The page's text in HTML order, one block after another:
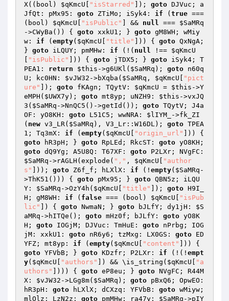
X((bool) $qKmcU "isStarred" ]); goto DJVuc; a
JfQt: pMx95: goto ZTiMo; iSyk4: if ( true ===
(bool) $qKmcU "isPublic" ] && null === $SaMRq
->CWyBa()) { goto xxkU1; } goto gM8WH; wMiy
w: if ( empty( $qKmcU "title" ])) { goto QxNgA;
} goto iLQUY; pmMHw: if (!( null !== $qKmcU
"isPublic" ])) { goto jTDX5; } goto iSyk4; T
PEA1: return $this ->g6UKl( $SaMRq ); goto n60q
U; kc0HN: $vJW32 ->bXqba( $SaMRq , $qKmcU
"pict
ure"
]); goto fKAgn; TQytV: $qKmcU = $this ->Y
eMPH( $UWX7y); goto mt8yp; uNZH9: $this ->vxJQ
3( $SaMRq ->NnQC5()->getId()); goto TQytV; J4a
OF: yO8KH: goto L51C5; wwNRA: $lIYM_
->fk_ZI
( new v3_LR( $SaMRq ), V3_Lr::W16DL); goto TPEA
1; Tq3mX: if ( empty( $qKmcU "origin_url"
goto hR3pH; } goto RpLEd; RkcST: goto
goto dQ9Yg; A5U8Q: T67XF: goto
$SaMRq ->rAGLH(explode( "," , $qKmcU
"author
s"
])); goto Z6f_f; hLXlX: if (! empty( $SaMRq -
>ThK51())) { goto pMx95; } goto QBN5z; iLQU
Y: $SaMRq ->OzY4h( $qKmcU "title" ]); goto H9I_
H; gM8WH: if ( false === (bool) $qKmcU
"isPub
lic"
]) { goto NwmaN; } goto bJLfY; dy1jH: $S
aMRq ->hITQe(); goto mHz0f; bJLfY: goto yO8K
H; goto IOGjM; DJVuc: TmHuE: goto nPrbg; IOG
jM: xxkU1: goto nR6y6; tzMxg: LX0GS: goto ED
YFZ; mt8yp: if ( empty( $qKmcU "content"
goto YFVbB; } goto KDzfr; P2LXr: if (!(! empt
y( $qKmcU "authors" ]) && \is_string( $qKmcU
"a
uthors"
]))) { goto eP8eu; } goto NVgFC; R44M
X: $vJW32 ->LGg8m( $SaMRq ); goto pBxQ6; OpwEO:
hR3pH: goto hLXlX; dCXzq: YFVbB: goto wMiyw;
mlOlz: LzN2z: goto pmMHw; ra47y: $SaMRq ->pIY